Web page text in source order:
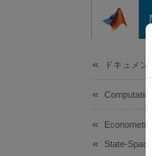
コンテンツへスキップ
ドキュメン
State-Space